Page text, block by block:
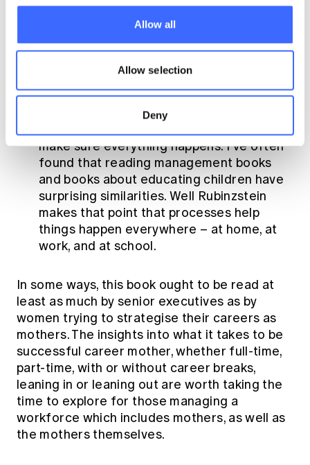
Allow all
Allow selection
Deny
agree (as much as possible upfront) who is
going to be responsible for them. And if
isn’t a renewable resource, and most
people underestimate the value of their
own time.
– And finally systems are about
make sure everything happens. I’ve often
found that reading management books
and books about educating children have
surprising similarities. Well Rubinzstein
makes that point that processes help
things happen everywhere – at home, at
work, and at school.
In some ways, this book ought to be read at
least as much by senior executives as by
women trying to strategise their careers as
mothers. The insights into what it takes to be
successful career mother, whether full-time,
part-time, with or without career breaks,
leaning in or leaning out are worth taking the
time to explore for those managing a
workforce which includes mothers, as well as
the mothers themselves.